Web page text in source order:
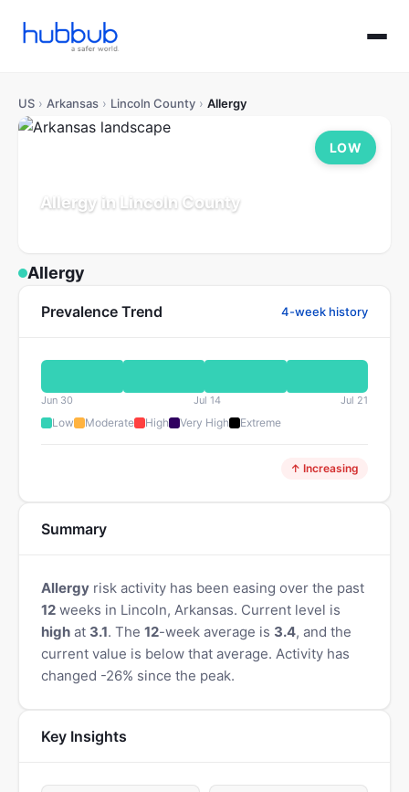
US › Arkansas › Lincoln County › Allergy
Allergy in Lincoln County
LOW
Allergy
Prevalence Trend 4-week history
Jun 30 Jul 14 Jul 21
Low Moderate High Very High Extreme
↑ Increasing
Summary
Allergy risk activity has been easing over the past
12 weeks in Lincoln, Arkansas. Current level is
high at 3.1. The 12-week average is 3.4, and the
current value is below that average. Activity has
changed -26% since the peak.
Key Insights